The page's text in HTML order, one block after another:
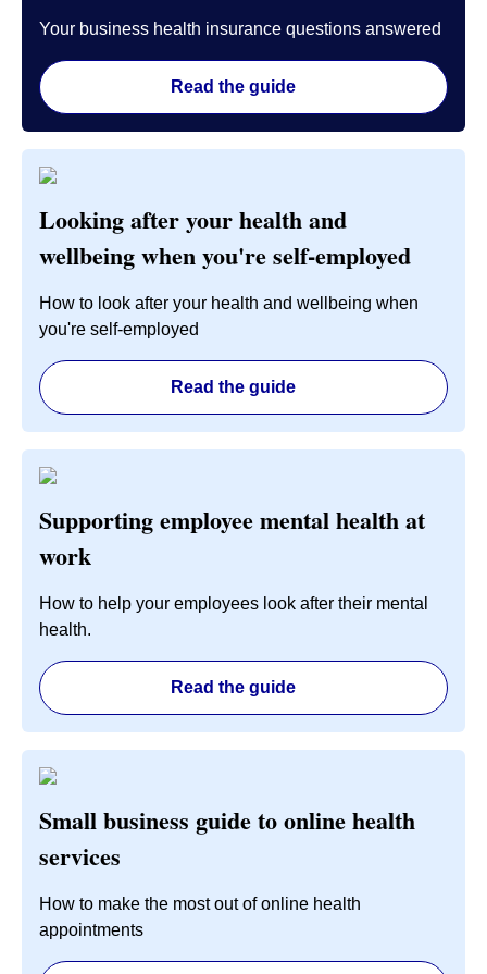
Your business health insurance questions answered
Read the guide
Looking after your health and
wellbeing when you're self-employed
How to look after your health and wellbeing when
you're self-employed
Read the guide
Supporting employee mental health at
work
How to help your employees look after their mental
health.
Read the guide
Small business guide to online health
services
How to make the most out of online health
appointments